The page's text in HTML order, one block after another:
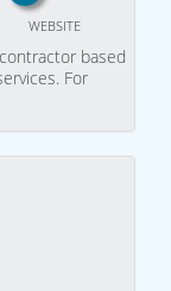
WEBSITE
based
For